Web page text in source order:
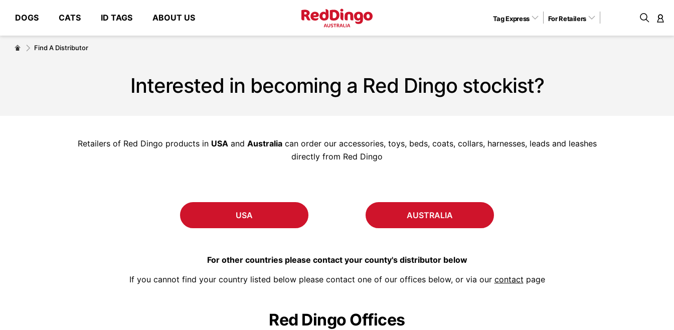
DOGS CATS ID TAGS ABOUT US Tag Express For Retailers
# Type at least 3 characters to search
Find A Distributor
Interested in becoming a Red Dingo stockist?
Retailers of Red Dingo products in USAand Australiacan order our accessories, toys, beds, coats, collars, harnesses, leads and leashes
directly from Red Dingo
USA AUSTRALIA
For other countries please contact your county's distributor below
If you cannot find your country listed below please contact one of our offices below, or via our contact page
Red Dingo Offices